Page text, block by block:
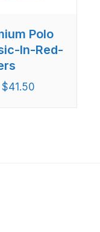
Polo
In-Red-
$41.50